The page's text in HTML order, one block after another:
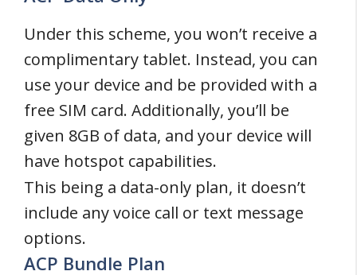
Under this scheme, you won’t receive a
complimentary tablet. Instead, you can
use your device and be provided with a
free SIM card. Additionally, you’ll be
given 8GB of data, and your device will
have hotspot capabilities.
This being a data-only plan, it doesn’t
include any voice call or text message
options.
ACP Bundle Plan